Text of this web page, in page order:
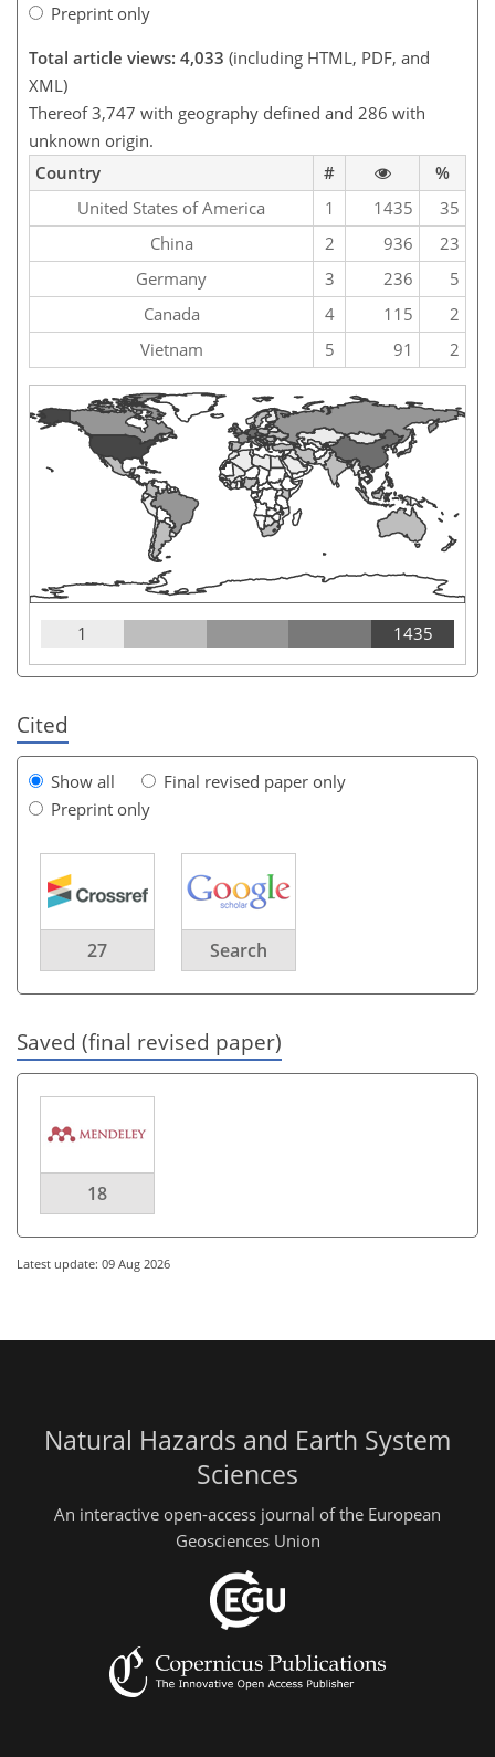
Preprint only
Total article views: 4,033 (including HTML, PDF, and
XML)
Thereof 3,747 with geography defined and 286 with
unknown origin.
Country
#
%
United States of America
1 1435
35
China
2 936
23
Germany
3 236
5
Canada
4 115
2
Vietnam
5 91 2
1 1435
Cited
Show all
Final revised paper only
Preprint only
27 Search
Saved (final revised paper)
18
Latest update: 09 Aug 2026
Natural Hazards and Earth System
Sciences
An interactive open-access journal of the European
Geosciences Union